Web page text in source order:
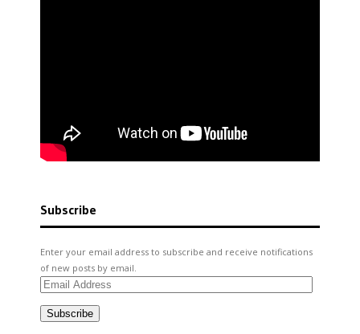
Subscribe
Enter your email address to subscribe and receive notifications
of new posts by email.
Email
Subscribe